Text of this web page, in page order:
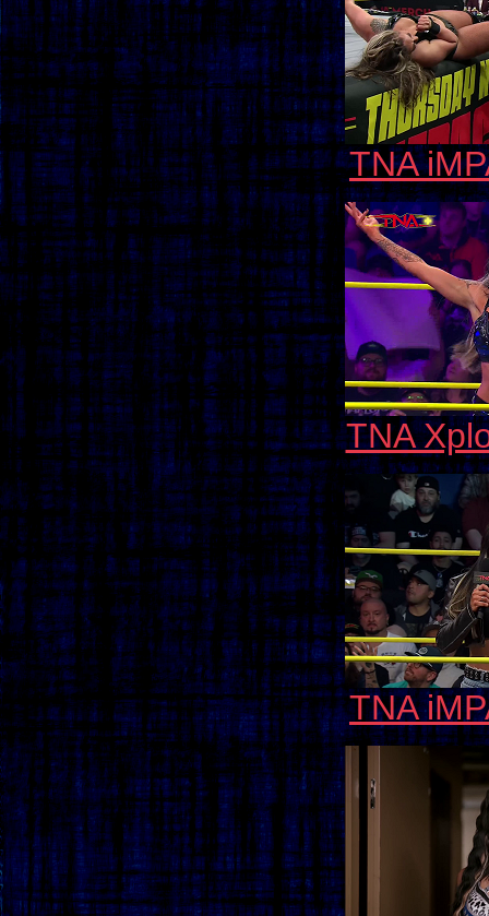
TNA
TNA
TNA